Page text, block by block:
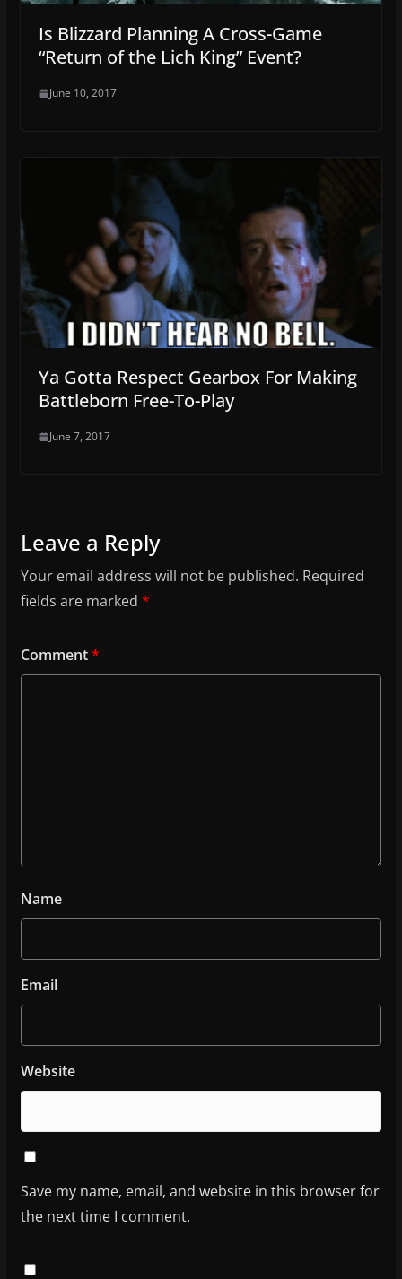
Is Blizzard Planning A Cross-Game
“Return of the Lich King” Event?
June 10, 2017
Ya Gotta Respect Gearbox For Making
Battleborn Free-To-Play
June 7, 2017
Leave a Reply
Your email address will not be published. Required
fields are marked *
Comment*
Name
Email
Website
Save my name, email, and website in this browser for
the next time I comment.